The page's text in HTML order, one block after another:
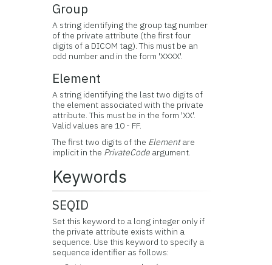
Group
A string identifying the group tag number
of the private attribute (the first four
digits of a DICOM tag). This must be an
odd number and in the form 'XXXX'.
Element
A string identifying the last two digits of
the element associated with the private
attribute. This must be in the form 'XX'.
Valid values are 10 - FF.
The first two digits of the Elementare
implicit in the PrivateCode argument.
Keywords
SEQID
Set this keyword to a long integer only if
the private attribute exists within a
sequence. Use this keyword to specify a
sequence identifier as follows: